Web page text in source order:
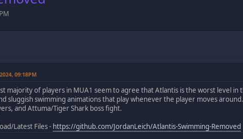
09:18PM
majority of players in MUA1 seem to agree that Atlantis is the worst level
sluggish swimming animations that play whenever the player moves
and Attuma/Tiger Shark boss fight.
Latest Files - https://github.com/JordanLeich/Atlantis-Swimming-Removed